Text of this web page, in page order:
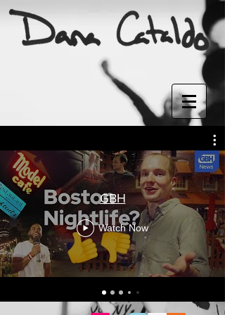
GBH
Watch Now